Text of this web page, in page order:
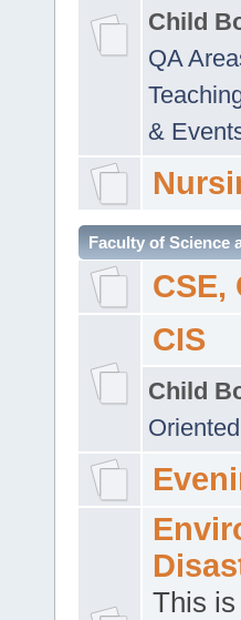
Child
QA
&
Faculty of Science
CSE,
CIS
Child
This